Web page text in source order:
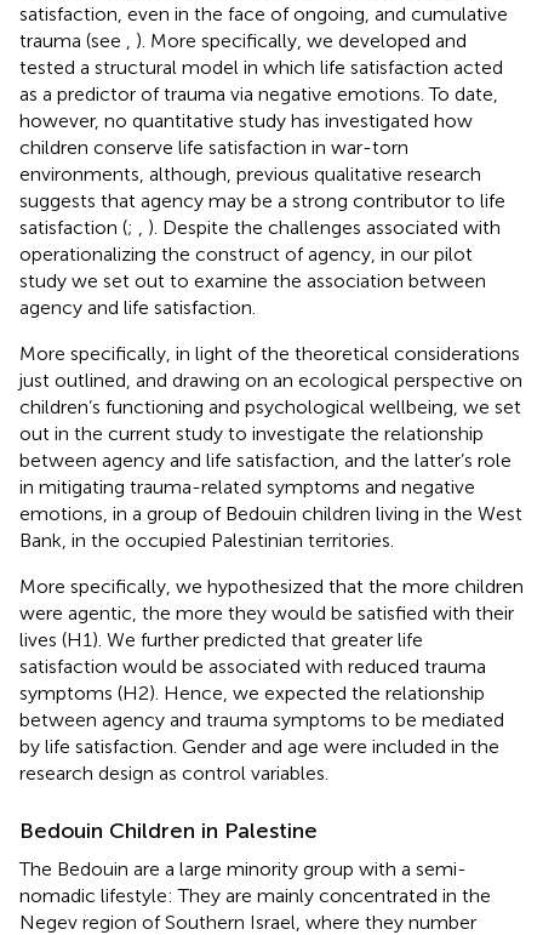
satisfaction, even in the face of ongoing, and cumulative
trauma (see
). More specifically, we developed and
tested a structural model in which life satisfaction acted
as a predictor of trauma via negative emotions. To date,
however, no quantitative study has investigated how
children conserve life satisfaction in war-torn
environments, although, previous qualitative research
suggests that agency may be a strong contributor to life
satisfaction (;
). Despite the challenges associated with
operationalizing the construct of agency, in our pilot
study we set out to examine the association between
agency and life satisfaction.
More specifically, in light of the theoretical considerations
just outlined, and drawing on an ecological perspective on
children’s functioning and psychological wellbeing, we set
out in the current study to investigate the relationship
between agency and life satisfaction, and the latter’s role
in mitigating trauma-related symptoms and negative
emotions, in a group of Bedouin children living in the West
Bank, in the occupied Palestinian territories.
More specifically, we hypothesized that the more children
were agentic, the more they would be satisfied with their
lives (H1). We further predicted that greater life
satisfaction would be associated with reduced trauma
symptoms (H2). Hence, we expected the relationship
between agency and trauma symptoms to be mediated
by life satisfaction. Gender and age were included in the
research design as control variables.
Bedouin Children in Palestine
The Bedouin are a large minority group with a semi-
nomadic lifestyle: They are mainly concentrated in the
Negev region of Southern Israel, where they number